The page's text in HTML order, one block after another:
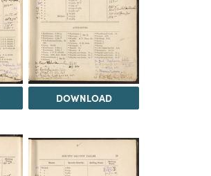
DOWNLOAD